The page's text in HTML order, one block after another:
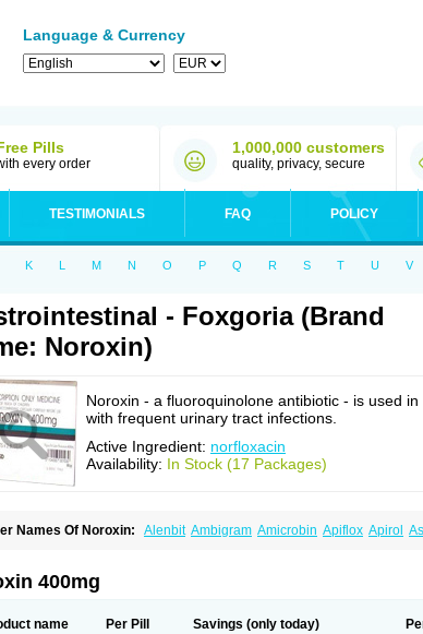
Language & Currency
Pills
every order
1,000,000 customers
quality, privacy, secure
TESTIMONIALS FAQ POLICY
K L M N O P Q R S T U V
- Foxgoria (Brand
Noroxin)
Noroxin - a fluoroquinolone antibiotic - is used in
with frequent urinary tract infections.
Active Ingredient: norfloxacin
Availability: In Stock (17 Packages)
Names Of Noroxin: Alenbit Ambigram Amicrobin Apiflox Apirol
Floxamicin
Lexiflox Lexinor
Norflodal Norflogen Norflohexal Norflok Norflol Norflomax
400mg
name Per Pill Savings (only today)